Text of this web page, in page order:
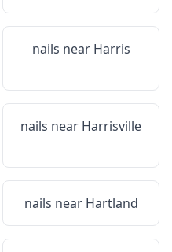
nails near Harris
nails near Harrisville
nails near Hartland